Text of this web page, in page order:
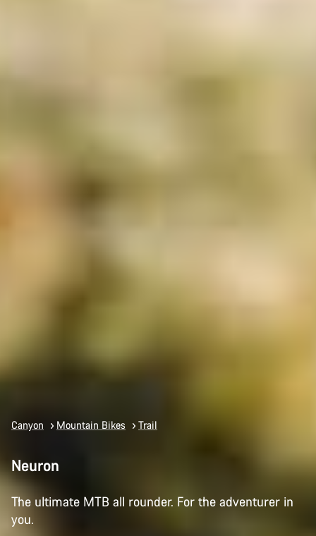
Canyon Mountain Bikes Trail
Neuron
The ultimate MTB all rounder. For the adventurer in
you.